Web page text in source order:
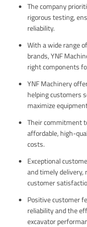
The company
rigorous testing,
reliability.
With a wide range
brands, YNF
right components
YNF Machinery
helping customers
maximize
Their commitment
affordable, high-
costs.
Exceptional
and timely delivery,
customer
Positive customer
reliability and the
excavator